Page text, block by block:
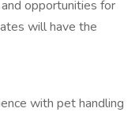
opportunities for
will have the
with pet handling